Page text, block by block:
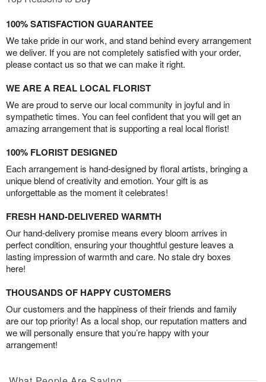
100% SATISFACTION GUARANTEE
We take pride in our work, and stand behind every arrangement
we deliver. If you are not completely satisfied with your order,
please contact us so that we can make it right.
WE ARE A REAL LOCAL FLORIST
We are proud to serve our local community in joyful and in
sympathetic times. You can feel confident that you will get an
amazing arrangement that is supporting a real local florist!
100% FLORIST DESIGNED
Each arrangement is hand-designed by floral artists, bringing a
unique blend of creativity and emotion. Your gift is as
unforgettable as the moment it celebrates!
FRESH HAND-DELIVERED WARMTH
Our hand-delivery promise means every bloom arrives in
perfect condition, ensuring your thoughtful gesture leaves a
lasting impression of warmth and care. No stale dry boxes
here!
THOUSANDS OF HAPPY CUSTOMERS
Our customers and the happiness of their friends and family
are our top priority! As a local shop, our reputation matters and
we will personally ensure that you’re happy with your
arrangement!